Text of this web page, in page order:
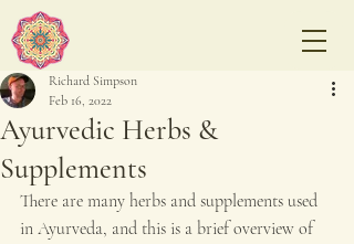
Ayurvedic Herbs &
Supplements
Richard Simpson
Feb 16, 2022
There are many herbs and supplements used
in Ayurveda, and this is a brief overview of